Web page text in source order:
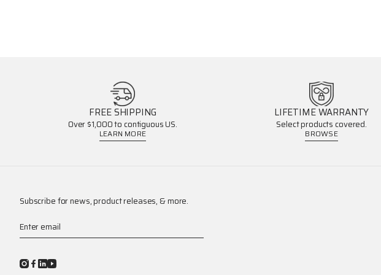
FREE SHIPPING
Over $1,000 to contiguous US.
LEARN MORE
LIFETIME WARRANTY
Select products covered.
BROWSE
Subscribe for news, product releases, & more.
Enter email